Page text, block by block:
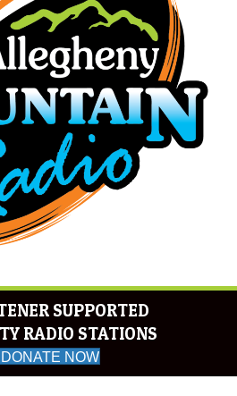
SUPPORTED
RADIO STATIONS
DONATE NOW